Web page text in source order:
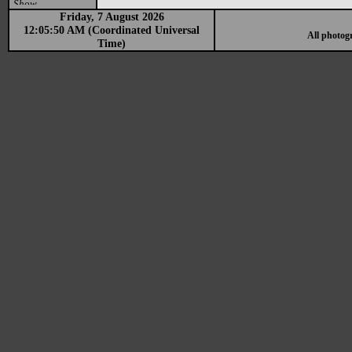
Show
Friday, 7 August 2026
12:05:50 AM (Coordinated Universal
Time)
All